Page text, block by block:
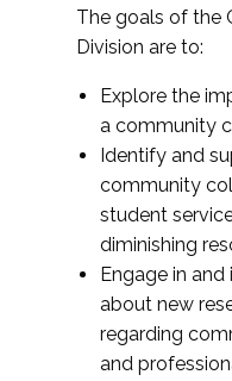
The goals of the
Division are to:
Explore the
a community
Identify and
community
student
diminishing
Engage in
about new
regarding
and